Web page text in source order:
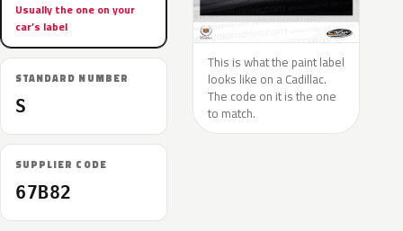
Usually the one on your
car’s label
STANDARD NUMBER
S
SUPPLIER CODE
67B82
This is what the paint label
looks like on a Cadillac.
The code on it is the one
to match.